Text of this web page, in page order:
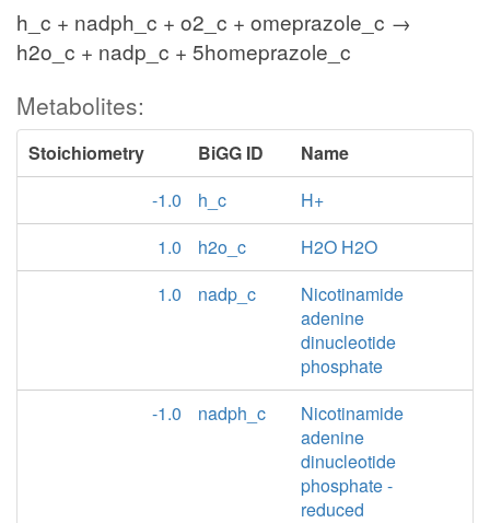
h_c + nadph_c + o2_c + omeprazole_c →
h2o_c + nadp_c + 5homeprazole_c
Metabolites:
Stoichiometry BiGG ID
Name
-1.0
h_c
H+
1.0
h2o_c
H2O H2O
1.0
nadp_c
Nicotinamide
adenine
dinucleotide
phosphate
-1.0
nadph_c
Nicotinamide
adenine
dinucleotide
phosphate -
reduced